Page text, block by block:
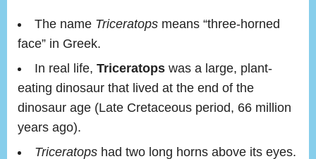
The name Triceratops means “three-horned
face” in Greek.
In real life, Triceratops was a large, plant-
eating dinosaur that lived at the end of the
dinosaur age (Late Cretaceous period, 66 million
years ago).
Triceratops had two long horns above its eyes.